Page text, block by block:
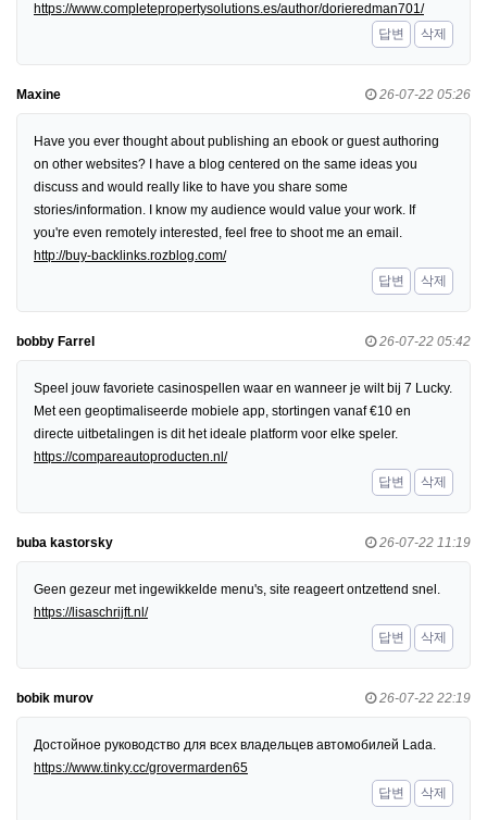
https://www.completepropertysolutions.es/author/dorieredman701/
답변
삭제
Maxine 26-07-22 05:26
Have you ever thought about publishing an ebook or guest authoring
on other websites? I have a blog centered on the same ideas you
discuss and would really like to have you share some
stories/information. I know my audience would value your work. If
you're even remotely interested, feel free to shoot me an email.
http://buy-backlinks.rozblog.com/
답변
삭제
bobby Farrel 26-07-22 05:42
Speel jouw favoriete casinospellen waar en wanneer je wilt bij 7 Lucky.
Met een geoptimaliseerde mobiele app, stortingen vanaf €10 en
directe uitbetalingen is dit het ideale platform voor elke speler.
https://compareautoproducten.nl/
답변
삭제
buba kastorsky 26-07-22 11:19
Geen gezeur met ingewikkelde menu's, site reageert ontzettend snel.
https://lisaschrijft.nl/
답변
삭제
bobik murov 26-07-22 22:19
Достойное руководство для всех владельцев автомобилей Lada.
https://www.tinky.cc/grovermarden65
답변
삭제